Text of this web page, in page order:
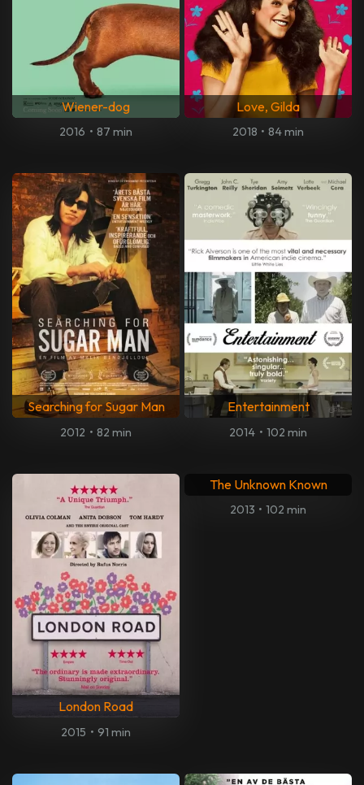
Wiener-dog
2016 • 87 min
Love, Gilda
2018 • 84 min
Searching for Sugar Man
2012 • 82 min
Entertainment
2014 • 102 min
London Road
2015 • 91 min
The Unknown Known
2013 • 102 min